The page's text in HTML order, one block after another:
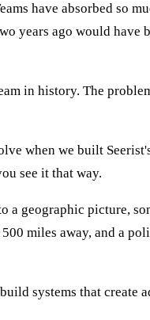
have absorbed so
years ago would
in history. The
when we built
see it that way.
geographic picture,
miles away, and a
systems that create